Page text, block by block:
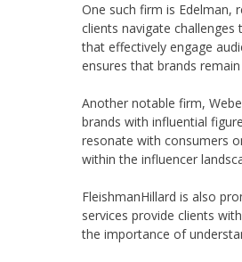
One such firm is Edelman,
clients navigate
that effectively engage
ensures that brands
Another notable firm,
brands with influential
resonate with consumers
within the influencer
FleishmanHillard is also
services provide clients
the importance of